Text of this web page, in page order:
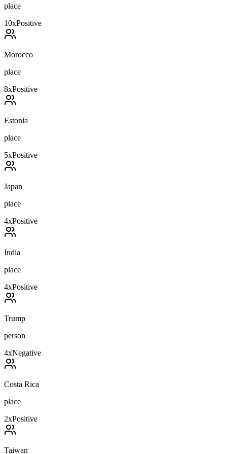
place
10xPositive
Morocco
place
8xPositive
Estonia
place
5xPositive
Japan
place
4xPositive
India
place
4xPositive
Trump
person
4xNegative
Costa Rica
place
2xPositive
Taiwan